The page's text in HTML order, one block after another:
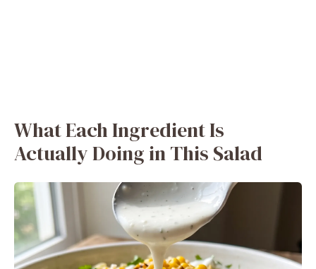
What Each Ingredient Is
Actually Doing in This Salad